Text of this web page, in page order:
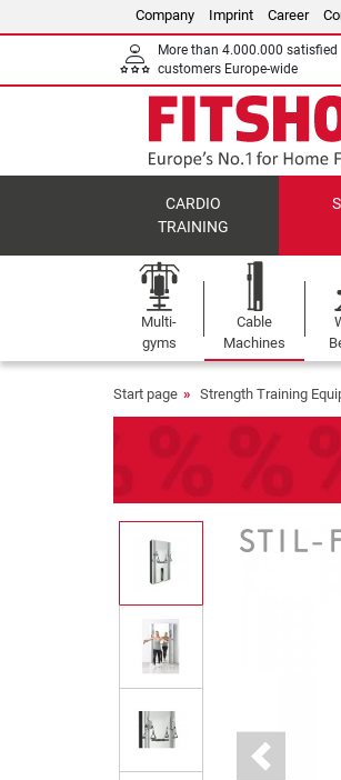
Company Imprint Career
More than 4.000.000 satisfied
customers Europe-wide
CARDIO
TRAINING
Multi-
gyms
Cable
Machines
Start page Strength Training
Previous